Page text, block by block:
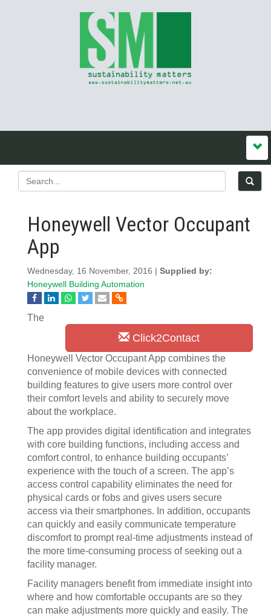
Honeywell Vector Occupant
App
Wednesday, 16 November, 2016 | Supplied by:
Honeywell Building Automation
Click2Contact
The
Honeywell Vector Occupant App combines the
convenience of mobile devices with connected
building features to give users more control over
their comfort levels and ability to securely move
about the workplace.
The app provides digital identification and integrates
with core building functions, including access and
comfort control, to enhance building occupants’
experience with the touch of a screen. The app’s
access control capability eliminates the need for
physical cards or fobs and gives users secure
access via their smartphones. In addition, occupants
can quickly and easily communicate temperature
discomfort to prompt real-time adjustments instead of
the more time-consuming process of seeking out a
facility manager.
Facility managers benefit from immediate insight into
where and how comfortable occupants are so they
can make adjustments more quickly and easily. The